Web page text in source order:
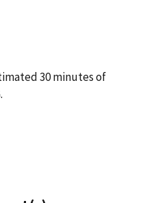
30 minutes of